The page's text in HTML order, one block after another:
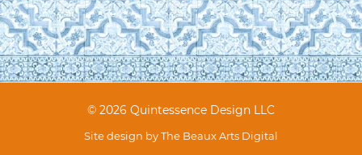
© 2026 Quintessence Design LLC
Site design byThe Beaux Arts Digital